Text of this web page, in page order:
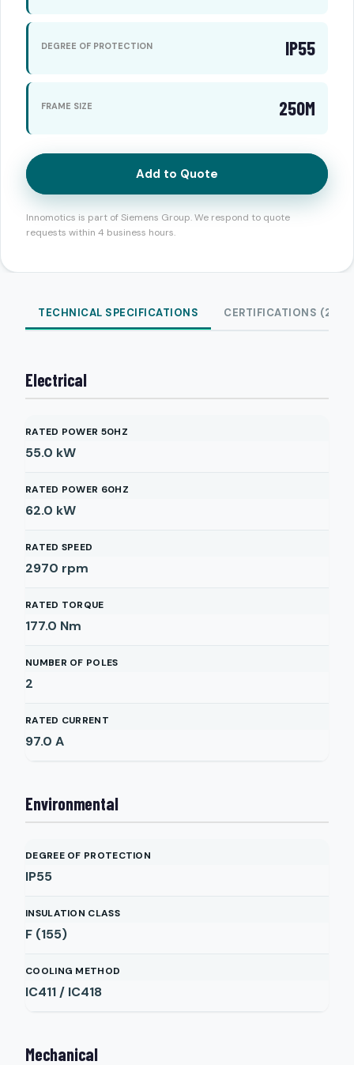
DEGREE OF PROTECTION IP55
FRAME SIZE 250M
Add to Quote
Innomotics is part of Siemens Group. We respond to quote
requests within 4 business hours.
TECHNICAL SPECIFICATIONS CERTIFICATIONS (2)
Electrical
RATED POWER 50HZ
55.0 kW
RATED POWER 60HZ
62.0 kW
RATED SPEED
2970 rpm
RATED TORQUE
177.0 Nm
NUMBER OF POLES
2
RATED CURRENT
97.0 A
Environmental
DEGREE OF PROTECTION
IP55
INSULATION CLASS
F (155)
COOLING METHOD
IC411 / IC418
Mechanical